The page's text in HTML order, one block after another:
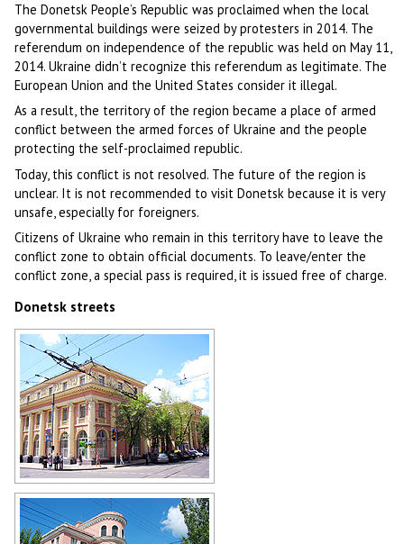
The Donetsk People’s Republic was proclaimed when the local
governmental buildings were seized by protesters in 2014. The
referendum on independence of the republic was held on May 11,
2014. Ukraine didn’t recognize this referendum as legitimate. The
European Union and the United States consider it illegal.
As a result, the territory of the region became a place of armed
conflict between the armed forces of Ukraine and the people
protecting the self-proclaimed republic.
Today, this conflict is not resolved. The future of the region is
unclear. It is not recommended to visit Donetsk because it is very
unsafe, especially for foreigners.
Citizens of Ukraine who remain in this territory have to leave the
conflict zone to obtain official documents. To leave/enter the
conflict zone, a special pass is required, it is issued free of charge.
Donetsk streets
Donetsk street
Author: Mas Sergei